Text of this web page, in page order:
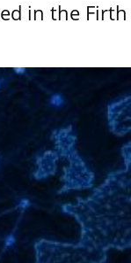
in the Firth